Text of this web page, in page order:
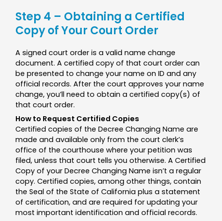
Step 4 – Obtaining a Certified
Copy of Your Court Order
A signed court order is a valid name change
document. A certified copy of that court order can
be presented to change your name on ID and any
official records. After the court approves your name
change, you’ll need to obtain a certified copy(s) of
that court order.
How to Request Certified Copies
Certified copies of the Decree Changing Name are
made and available only from the court clerk’s
office of the courthouse where your petition was
filed, unless that court tells you otherwise. A Certified
Copy of your Decree Changing Name isn’t a regular
copy. Certified copies, among other things, contain
the Seal of the State of California plus a statement
of certification, and are required for updating your
most important identification and official records.